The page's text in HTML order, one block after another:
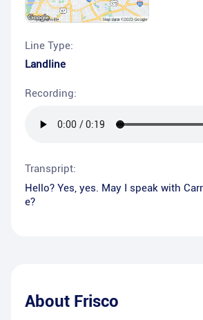
Line Type:
Landline
Recording:
Transpript:
Hello? Yes, yes. May I speak with
e?
About Frisco